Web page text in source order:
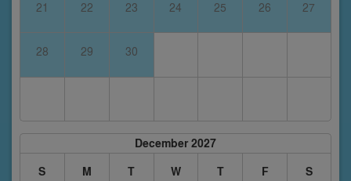
21 22 23 24 25 26 27
28 29 30
December 2027
S
M T W T F S